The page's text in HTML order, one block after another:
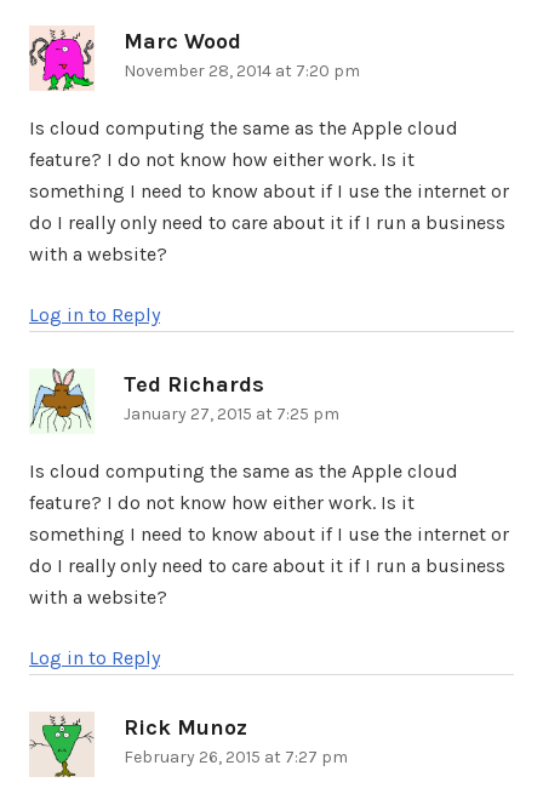
Marc Wood
November 28, 2014 at 7:20 pm
Is cloud computing the same as the Apple cloud
feature? I do not know how either work. Is it
something I need to know about if I use the internet or
do I really only need to care about it if I run a business
with a website?
Log in to Reply
Ted Richards
January 27, 2015 at 7:25 pm
Is cloud computing the same as the Apple cloud
feature? I do not know how either work. Is it
something I need to know about if I use the internet or
do I really only need to care about it if I run a business
with a website?
Log in to Reply
Rick Munoz
February 26, 2015 at 7:27 pm